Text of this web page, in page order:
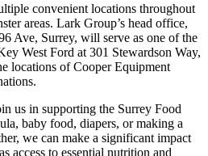
convenient locations throughout
areas. Lark Group’s head office,
Ave, Surrey, will serve as one of the
West Ford at 301 Stewardson Way,
locations of Cooper Equipment
us in supporting the Surrey Food
baby food, diapers, or making a
we can make a significant impact
access to essential nutrition and